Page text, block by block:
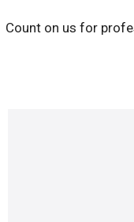
Count on us for